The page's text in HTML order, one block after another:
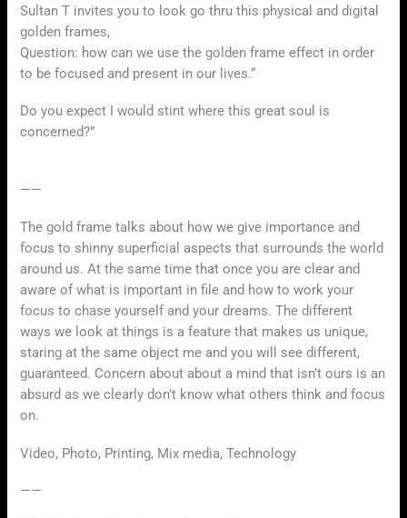
Sultan T invites you to look go thru this physical and digital
golden frames,
Question: how can we use the golden frame effect in order
to be focused and present in our lives.“
Do you expect I would stint where this great soul is
concerned?”
——
The gold frame talks about how we give importance and
focus to shinny superficial aspects that surrounds the world
around us. At the same time that once you are clear and
aware of what is important in file and how to work your
focus to chase yourself and your dreams. The different
ways we look at things is a feature that makes us unique,
staring at the same object me and you will see different,
guaranteed. Concern about about a mind that isn’t ours is an
absurd as we clearly don’t know what others think and focus
on.
Video, Photo, Printing, Mix media, Technology
——